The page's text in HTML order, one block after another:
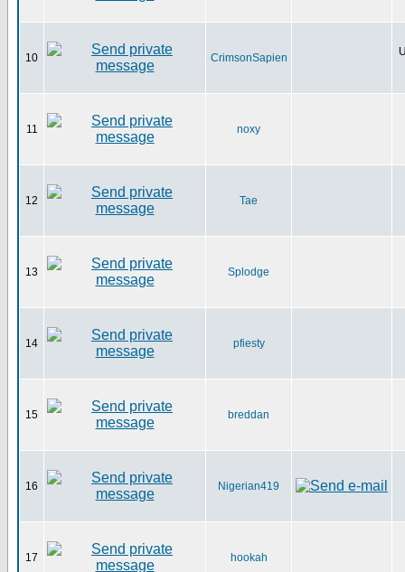
10 CrimsonSapien
11 noxy
12 Tae
13 Splodge
14 pfiesty
15 breddan
16 Nigerian419
17 hookah